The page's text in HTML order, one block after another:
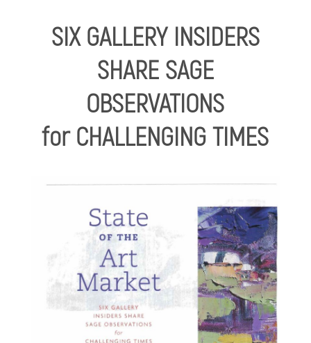
SIX GALLERY INSIDERS
SHARE SAGE
OBSERVATIONS
for CHALLENGING TIMES